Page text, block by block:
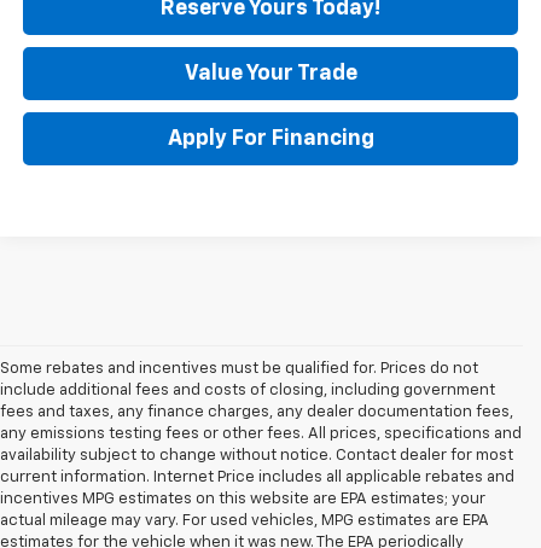
Reserve Yours Today!
Value Your Trade
Apply For Financing
Some rebates and incentives must be qualified for. Prices do not
include additional fees and costs of closing, including government
fees and taxes, any finance charges, any dealer documentation fees,
any emissions testing fees or other fees. All prices, specifications and
availability subject to change without notice. Contact dealer for most
current information. Internet Price includes all applicable rebates and
incentives MPG estimates on this website are EPA estimates; your
actual mileage may vary. For used vehicles, MPG estimates are EPA
estimates for the vehicle when it was new. The EPA periodically